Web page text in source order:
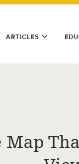
ARTICLES
Map